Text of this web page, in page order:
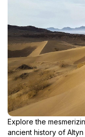
Explore the
ancient history of